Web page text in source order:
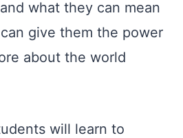
what they can mean
give them the power
about the world
will learn to